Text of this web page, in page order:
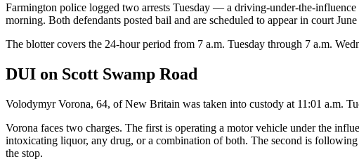
Farmington police logged two arrests Tuesday — a driving-under-the-
morning. Both defendants posted bail and are scheduled to appear in court June
The blotter covers the 24-hour period from 7 a.m. Tuesday through 7 a.m.
DUI on Scott Swamp Road
Volodymyr Vorona, 64, of New Britain was taken into custody at 11:01 a.m.
Vorona faces two charges. The first is operating a motor vehicle under the
intoxicating liquor, any drug, or a combination of both. The second is
the stop.